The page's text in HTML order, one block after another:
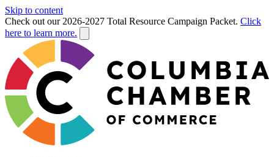
Skip to content
Check out our 2026-2027 Total Resource Campaign Packet. Click
here to learn more.